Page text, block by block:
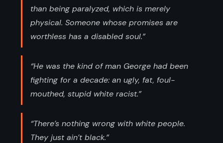
than being paralyzed, which is merely
physical. Someone whose promises are
worthless has a disabled soul.”
“He was the kind of man George had been
fighting for a decade: an ugly, fat, foul-
mouthed, stupid white racist.”
“There’s nothing wrong with white people.
They just ain’t black.”